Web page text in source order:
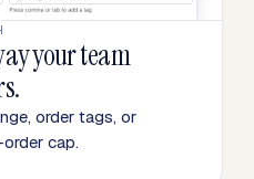
your team
order tags, or
cap.